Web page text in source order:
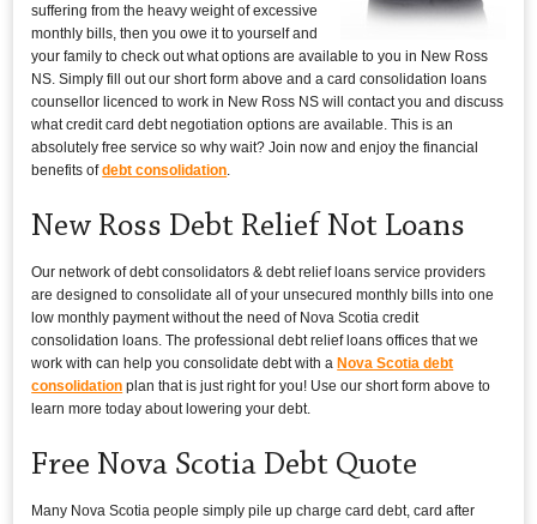
suffering from the heavy weight of excessive
monthly bills, then you owe it to yourself and
your family to check out what options are available to you in New Ross
NS. Simply fill out our short form above and a card consolidation loans
counsellor licenced to work in New Ross NS will contact you and discuss
what credit card debt negotiation options are available. This is an
absolutely free service so why wait? Join now and enjoy the financial
benefits ofdebt consolidation
New Ross Debt Relief Not Loans
Our network of debt consolidators & debt relief loans service providers
are designed to consolidate all of your unsecured monthly bills into one
low monthly payment without the need of Nova Scotia credit
consolidation loans. The professional debt relief loans offices that we
work with can help you consolidate debt with a Nova Scotia debt
consolidation plan that is just right for you! Use our short form above to
learn more today about lowering your debt.
Free Nova Scotia Debt Quote
Many Nova Scotia people simply pile up charge card debt, card after